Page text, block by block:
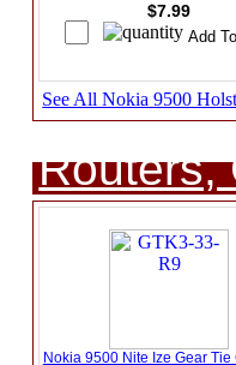
$7.99
See All Nokia 9500
Routers,
Nokia 9500 Nite Ize Gear Tie